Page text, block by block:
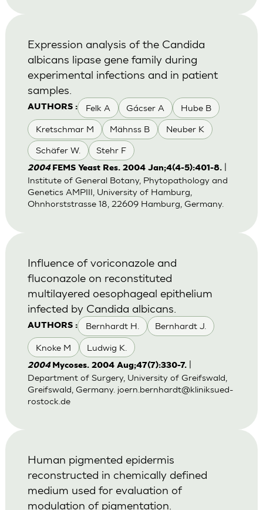
AUTHORS : Felk A Gácser A Hube B
Kretschmar M Mähnss B Neuber K
Schäfer W. Stehr F
Expression analysis of the Candida
albicans lipase gene family during
experimental infections and in patient
samples.
2004 FEMS Yeast Res. 2004 Jan;4(4-5):401-8.
Institute of General Botany, Phytopathology and
Genetics AMPIII, University of Hamburg,
Ohnhorststrasse 18, 22609 Hamburg, Germany.
AUTHORS : Bernhardt H. Bernhardt J.
Knoke M Ludwig K.
Influence of voriconazole and
fluconazole on reconstituted
multilayered oesophageal epithelium
infected by Candida albicans.
2004 Mycoses. 2004 Aug;47(7):330-7.|
Department of Surgery, University of Greifswald,
Greifswald, Germany. joern.bernhardt@kliniksued-
rostock.de
Human pigmented epidermis
reconstructed in chemically defined
medium used for evaluation of
modulation of pigmentation.